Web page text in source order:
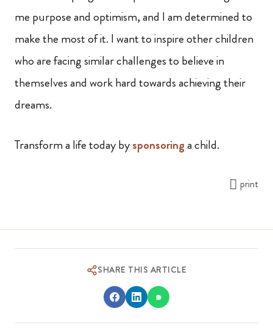
me purpose and optimism, and I am determined to
make the most of it. I want to inspire other children
who are facing similar challenges to believe in
themselves and work hard towards achieving their
dreams.
Transform a life today bysponsoringa child.
print
SHARE THIS ARTICLE